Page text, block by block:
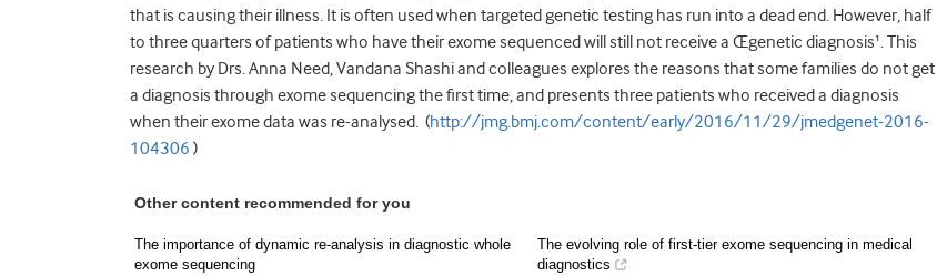
that is causing their illness. It is often used when targeted genetic testing has run into a dead end. However, half
to three quarters of patients who have their exome sequenced will still not receive a Œgenetic diagnosis¹. This
research by Drs. Anna Need, Vandana Shashi and colleagues explores the reasons that some families do not get
a diagnosis through exome sequencing the first time, and presents three patients who received a diagnosis
when their exome data was re-analysed. (http://jmg.bmj.com/content/early/2016/11/29/jmedgenet-2016-
104306 )
Other content recommended for you
The importance of dynamic re-analysis in diagnostic whole
exome sequencing
The evolving role of first-tier exome sequencing in medical
diagnostics